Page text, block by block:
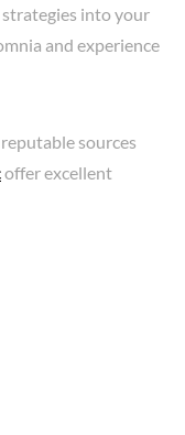
into your
and experience
sources
offer excellent